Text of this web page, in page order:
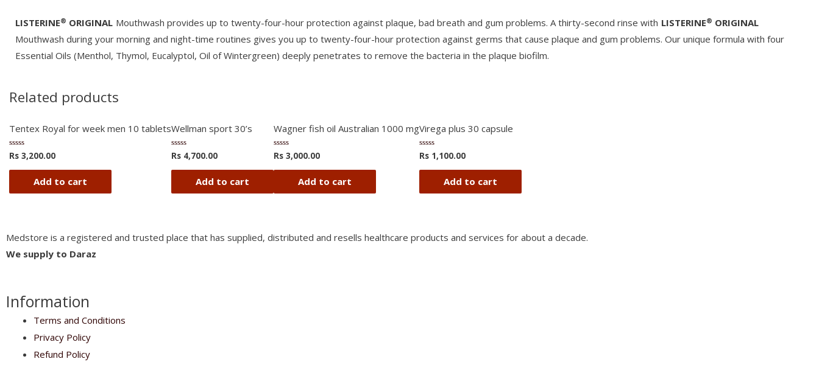
LISTERINE® ORIGINAL Mouthwash provides up to twenty-four-hour protection against plaque, bad breath and gum problems. A thirty-second rinse with LISTERINE® ORIGINAL
Mouthwash during your morning and night-time routines gives you up to twenty-four-hour protection against germs that cause plaque and gum problems. Our unique formula with four
Essential Oils (Menthol, Thymol, Eucalyptol, Oil of Wintergreen) deeply penetrates to remove the bacteria in the plaque biofilm.
Related products
Tentex Royal for week men 10 tablets
Rated
0
out
Rs 3,200.00
Add to cart
Wellman sport 30’s
Rated
0
out
Rs 4,700.00
Add to cart
Wagner fish oil Australian 1000 mg
Rated
0
out
Rs 3,000.00
Add to cart
Virega plus 30 capsule
Rated
0
out
Rs 1,100.00
Add to cart
Medstore is a registered and trusted place that has supplied, distributed and resells healthcare products and services for about a decade.
We supply to Daraz
Information
Terms and Conditions
Privacy Policy
Refund Policy